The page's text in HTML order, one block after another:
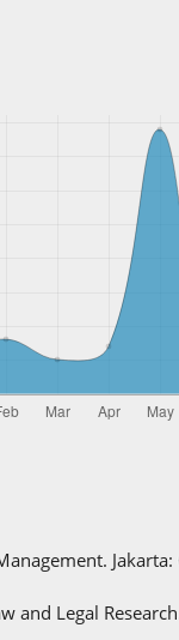
and Legal